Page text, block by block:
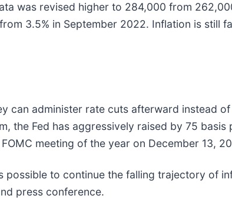
was revised higher to 284,000 from
3.5% in September 2022. Inflation is still
can administer rate cuts afterward instead
the Fed has aggressively raised by 75 basis
meeting of the year on December 13,
to continue the falling trajectory of
press conference.